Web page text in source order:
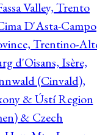
Valley, Trento
D'Asta-Campo
Trentino-
d'Oisans, Isère,
(Cinvald),
& Ústí Region
& Czech